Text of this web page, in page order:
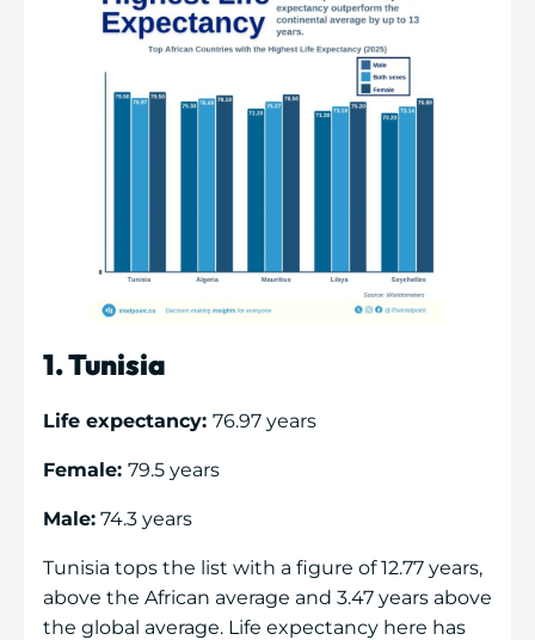
1. Tunisia
Life expectancy: 76.97 years
Female: 79.5 years
Male: 74.3 years
Tunisia tops the list with a figure of 12.77 years,
above the African average and 3.47 years above
the global average. Life expectancy here has